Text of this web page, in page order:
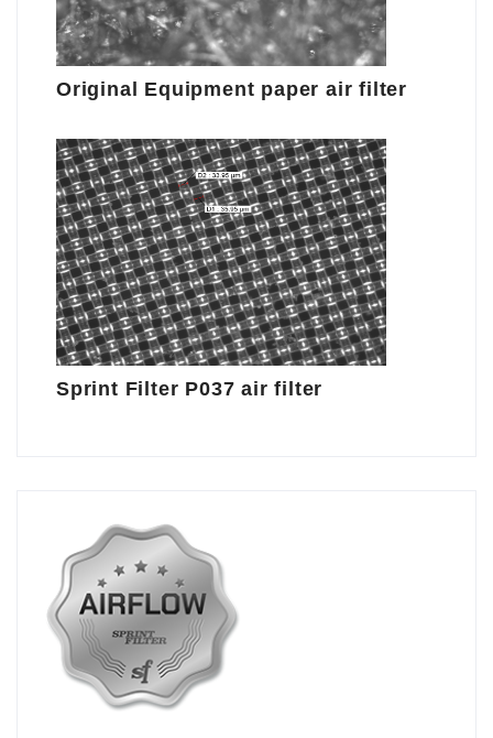
Original Equipment paper air filter
Sprint Filter P037 air filter